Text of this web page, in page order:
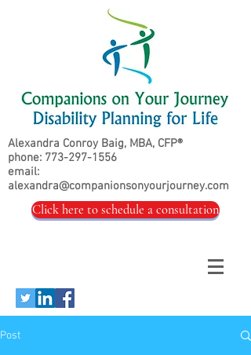
Alexandra Conroy Baig, MBA, CFP®
phone: 773-297-1556
email:
alexandra@companionsonyourjourney.com
Click here to schedule a consultation
Post